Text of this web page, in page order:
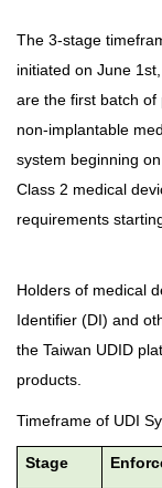
The 3-stage
initiated on June
are the first batch of
non-implantable
system beginning
Class 2 medical
requirements
Holders of medical
Identifier (DI) and
the Taiwan UDID
products.
Timeframe of UDI
Stage